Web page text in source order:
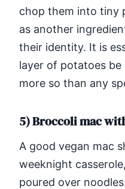
chop them into tiny
as another
their identity. It is
layer of potatoes
more so than any
5) Broccoli mac
A good vegan mac
weeknight
poured over